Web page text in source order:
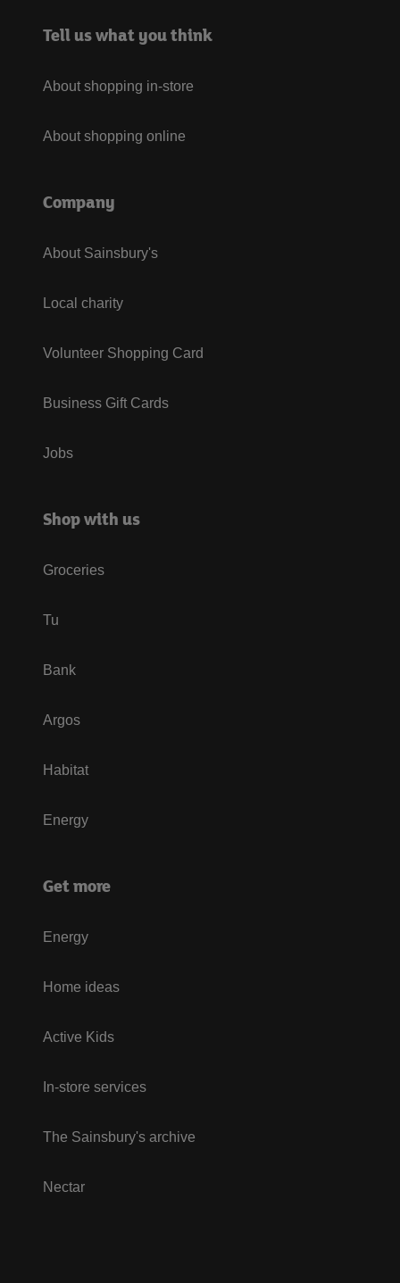
Tell us what you think
About shopping in-store
About shopping online
Company
About Sainsbury's
Local charity
Volunteer Shopping Card
Business Gift Cards
Jobs
Shop with us
Groceries
Tu
Bank
Argos
Habitat
Energy
Get more
Energy
Home ideas
Active Kids
In-store services
The Sainsbury's archive
Nectar